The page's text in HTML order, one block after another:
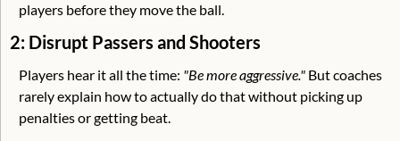
players before they move the ball.
2: Disrupt Passers and Shooters
Players hear it all the time: "Be more aggressive." But coaches
rarely explain how to actually do that without picking up
penalties or getting beat.